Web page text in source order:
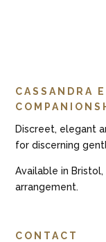
CASSANDRA
Discreet, elegant
for discerning
Available in
arrangement.
CONTACT